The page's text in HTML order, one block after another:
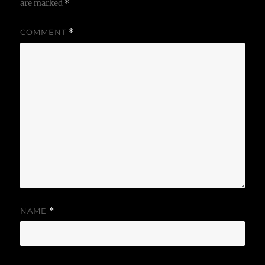
are marked *
COMMENT *
NAME *